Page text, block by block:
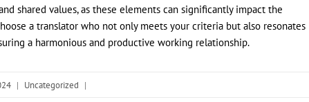
shared values, as these elements can significantly impact the
a translator who not only meets your criteria but also resonates
a harmonious and productive working relationship.
| Uncategorized |